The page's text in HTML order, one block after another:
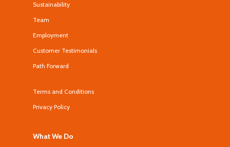
Sustainability
Team
Employment
Customer Testimonials
Path Forward
Terms and Conditions
Privacy Policy
What We Do